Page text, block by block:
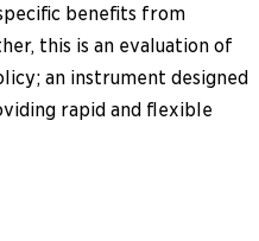
benefits from
this is an evaluation of
an instrument designed
rapid and flexible